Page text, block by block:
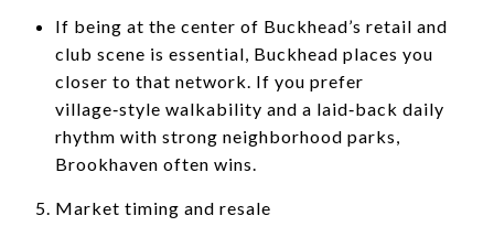
If being at the center of Buckhead’s retail and
club scene is essential, Buckhead places you
closer to that network. If you prefer
village‑style walkability and a laid‑back daily
rhythm with strong neighborhood parks,
Brookhaven often wins.
Market timing and resale